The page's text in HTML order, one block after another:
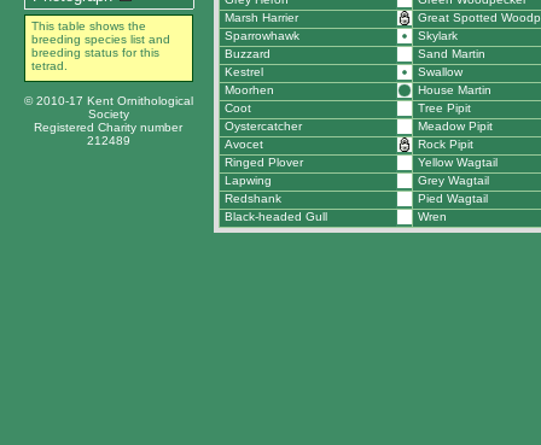
Marsh Harrier
Great Spotted
Sparrowhawk
Skylark
Buzzard
Sand Martin
Kestrel
Swallow
Moorhen
House Martin
Coot
Tree Pipit
Oystercatcher
Meadow Pipit
Avocet
Rock Pipit
Ringed Plover
Yellow Wagtail
Lapwing
Grey Wagtail
Redshank
Pied Wagtail
Black-headed Gull
Wren
This table shows the
breeding species list and
breeding status for this
tetrad.
© 2010-17 Kent Ornithological
Society
Registered Charity number
212489